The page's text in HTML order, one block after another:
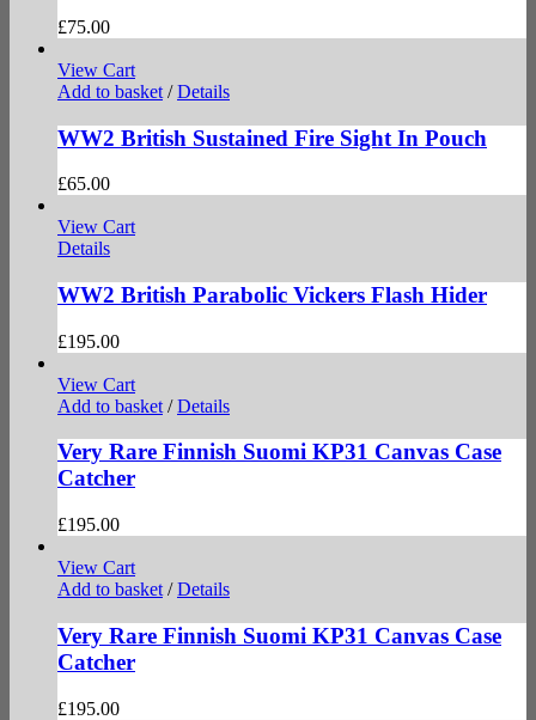
£75.00
View Cart
Add to basket / Details
WW2 British Sustained Fire Sight In Pouch
£65.00
View Cart
Details
WW2 British Parabolic Vickers Flash Hider
£195.00
View Cart
Add to basket / Details
Very Rare Finnish Suomi KP31 Canvas Case
Catcher
£195.00
View Cart
Add to basket / Details
Very Rare Finnish Suomi KP31 Canvas Case
Catcher
£195.00